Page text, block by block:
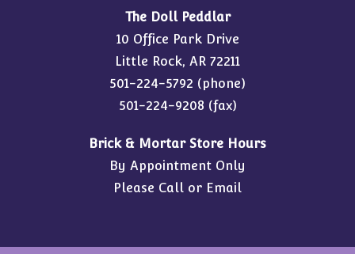
The Doll Peddlar
10 Office Park Drive
Little Rock, AR 72211
501-224-5792 (phone)
501-224-9208 (fax)
Brick & Mortar Store Hours
By Appointment Only
Please Call or Email